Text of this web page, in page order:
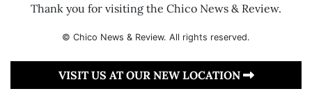
Thank you for visiting the Chico News & Review.
© Chico News & Review. All rights reserved.
VISIT US AT OUR NEW LOCATION